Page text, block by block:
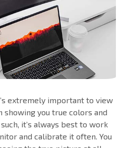
extremely important to view
showing you true colors and
it’s always best to work
and calibrate it often. You